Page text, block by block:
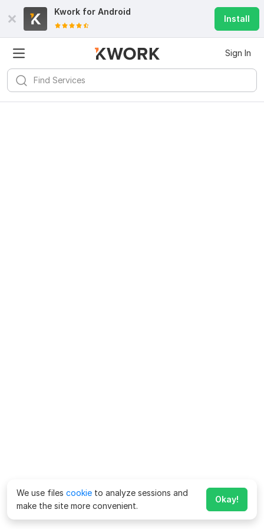
Kwork for Android
Install
Sign In
We use files cookie to analyze sessions and
make the site more convenient.
Okay!